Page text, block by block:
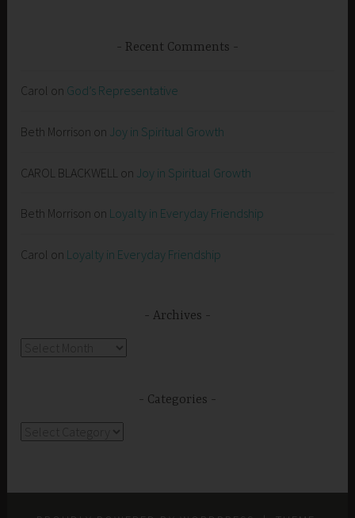
Recent Comments
Carol on God’s Representative
Beth Morrison on Joy in Spiritual Growth
CAROL BLACKWELL on Joy in Spiritual Growth
Beth Morrison on Loyalty in Everyday Friendship
Carol on Loyalty in Everyday Friendship
Archives
Categories